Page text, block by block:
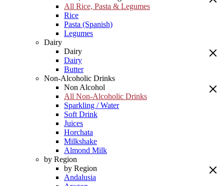
All Rice, Pasta & Legumes
Rice
Pasta (Spanish)
Legumes
Dairy
Dairy
Dairy
Butter
Non-Alcoholic Drinks
Non Alcohol
All Non-Alcoholic Drinks
Sparkling / Water
Soft Drink
Juices
Horchata
Milkshake
Almond Milk
by Region
by Region
Andalusia